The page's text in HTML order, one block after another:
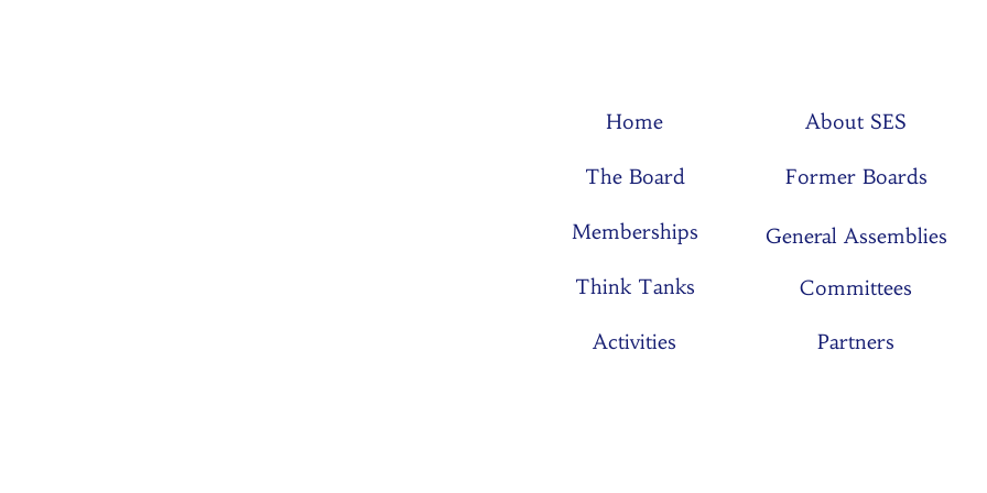
Home
The Board
Memberships
Think Tanks
Activities
About SES
Former Boards
General Assemblies
Committees
Partners